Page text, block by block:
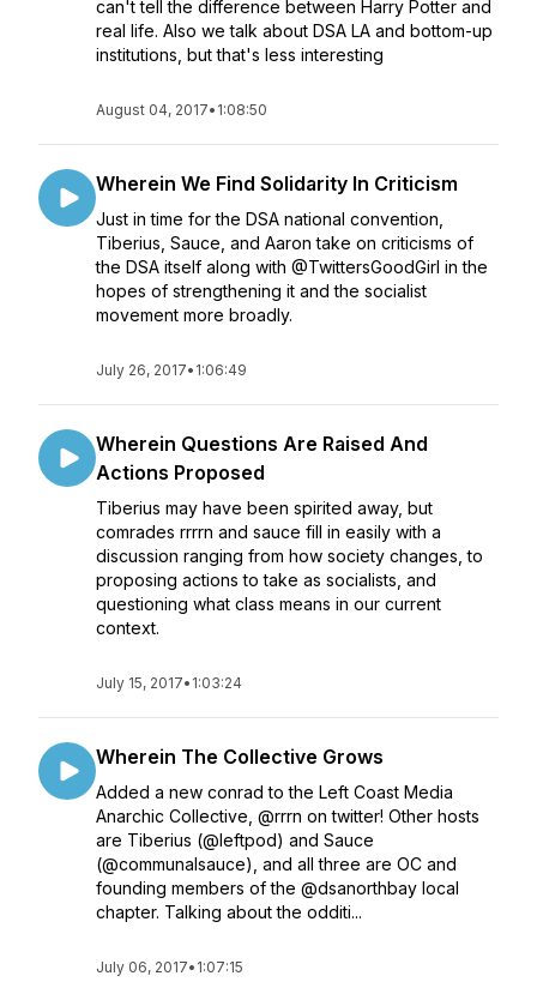
can't tell the difference between Harry Potter and
real life. Also we talk about DSA LA and bottom-up
institutions, but that's less interesting
August 04, 2017• 1:08:50
Wherein We Find Solidarity In Criticism
Just in time for the DSA national convention,
Tiberius, Sauce, and Aaron take on criticisms of
the DSA itself along with @TwittersGoodGirl in the
hopes of strengthening it and the socialist
movement more broadly.
July 26, 2017• 1:06:49
Wherein Questions Are Raised And
Actions Proposed
Tiberius may have been spirited away, but
comrades rrrrn and sauce fill in easily with a
discussion ranging from how society changes, to
proposing actions to take as socialists, and
questioning what class means in our current
context.
July 15, 2017• 1:03:24
Wherein The Collective Grows
Added a new conrad to the Left Coast Media
Anarchic Collective, @rrrn on twitter! Other hosts
are Tiberius (@leftpod) and Sauce
(@communalsauce), and all three are OC and
founding members of the @dsanorthbay local
chapter. Talking about the odditi...
July 06, 2017• 1:07:15